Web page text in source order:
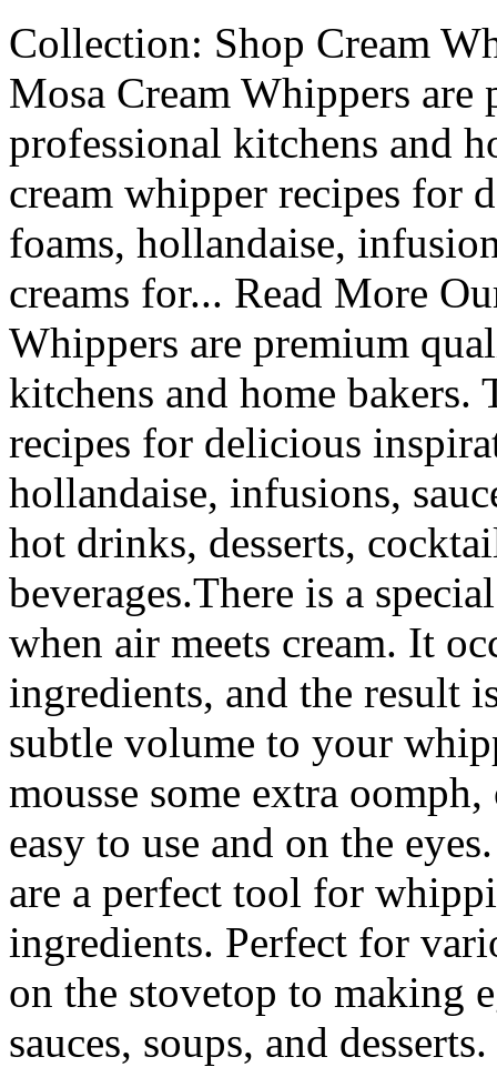
Collection: Shop Cream
Mosa Cream Whippers
professional kitchens and
cream whipper recipes for
foams, hollandaise,
creams for... Read More
Whippers are premium
kitchens and home bakers.
recipes for delicious
hollandaise, infusions,
hot drinks, desserts,
beverages.There is a
when air meets cream. It
ingredients, and the result
subtle volume to your
mousse some extra
easy to use and on the
are a perfect tool for
ingredients. Perfect for
on the stovetop to making
sauces, soups, and